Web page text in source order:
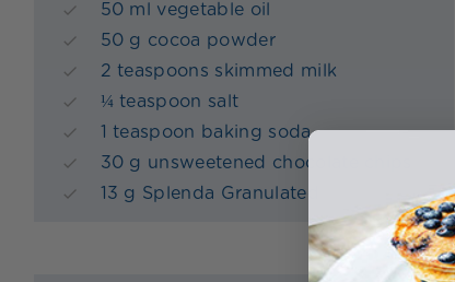
50 ml vegetable oil
50 g cocoa powder
2 teaspoons skimmed milk
¼ teaspoon salt
1 teaspoon baking soda
30 g unsweetened chocolate chips
13 g Splenda Granulated